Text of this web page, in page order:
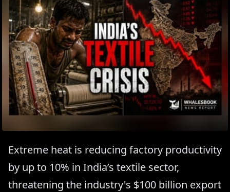
Extreme heat is reducing factory productivity
by up to 10% in India’s textile sector,
threatening the industry's $100 billion export